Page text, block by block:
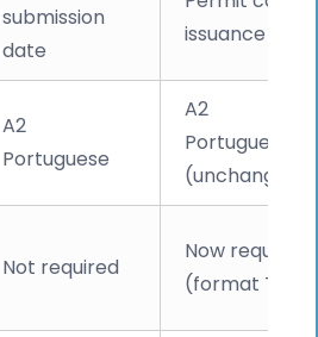
submission
date
issuance date
A2
Portuguese
A2
Portuguese
(unchanged)
Not required
Now required
(format TBC)